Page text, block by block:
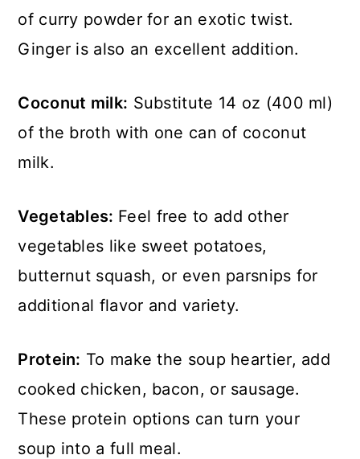
of curry powder for an exotic twist.
Ginger is also an excellent addition.
Coconut milk: Substitute 14 oz (400 ml)
of the broth with one can of coconut
milk.
Vegetables: Feel free to add other
vegetables like sweet potatoes,
butternut squash, or even parsnips for
additional flavor and variety.
Protein: To make the soup heartier, add
cooked chicken, bacon, or sausage.
These protein options can turn your
soup into a full meal.